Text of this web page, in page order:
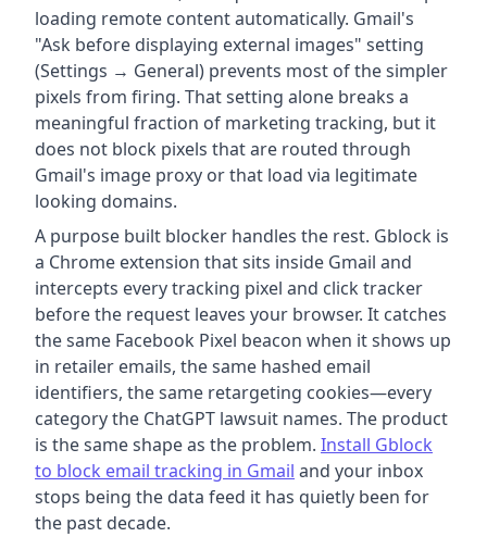
loading remote content automatically. Gmail's
"Ask before displaying external images" setting
(Settings → General) prevents most of the simpler
pixels from firing. That setting alone breaks a
meaningful fraction of marketing tracking, but it
does not block pixels that are routed through
Gmail's image proxy or that load via legitimate
looking domains.
A purpose built blocker handles the rest. Gblock is
a Chrome extension that sits inside Gmail and
intercepts every tracking pixel and click tracker
before the request leaves your browser. It catches
the same Facebook Pixel beacon when it shows up
in retailer emails, the same hashed email
identifiers, the same retargeting cookies—every
category the ChatGPT lawsuit names. The product
is the same shape as the problem. Install Gblock
to block email tracking in Gmail and your inbox
stops being the data feed it has quietly been for
the past decade.